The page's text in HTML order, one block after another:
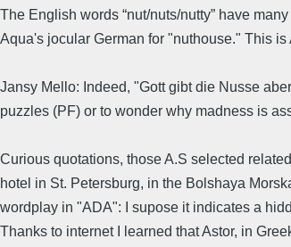
The English words “nut/nuts/nutty” have
Aqua's jocular German for "nuthouse." This
Jansy Mello: Indeed, "Gott gibt die Nusse
puzzles (PF) or to wonder why madness is
Curious quotations, those A.S selected
hotel in St. Petersburg, in the Bolshaya
wordplay in "ADA": I supose it indicates a
Thanks to internet I learned that Astor, in